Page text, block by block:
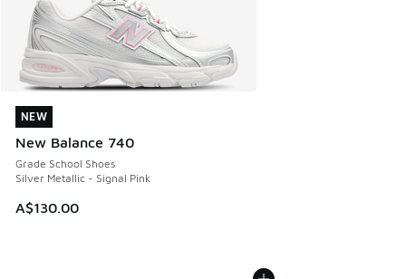
NEW
New Balance 740
Grade School Shoes
Silver Metallic - Signal Pink
A$130.00
NEW